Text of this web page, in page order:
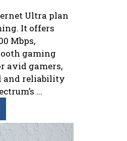
Ultra plan
It offers
Mbps,
gaming
avid gamers,
and reliability
...